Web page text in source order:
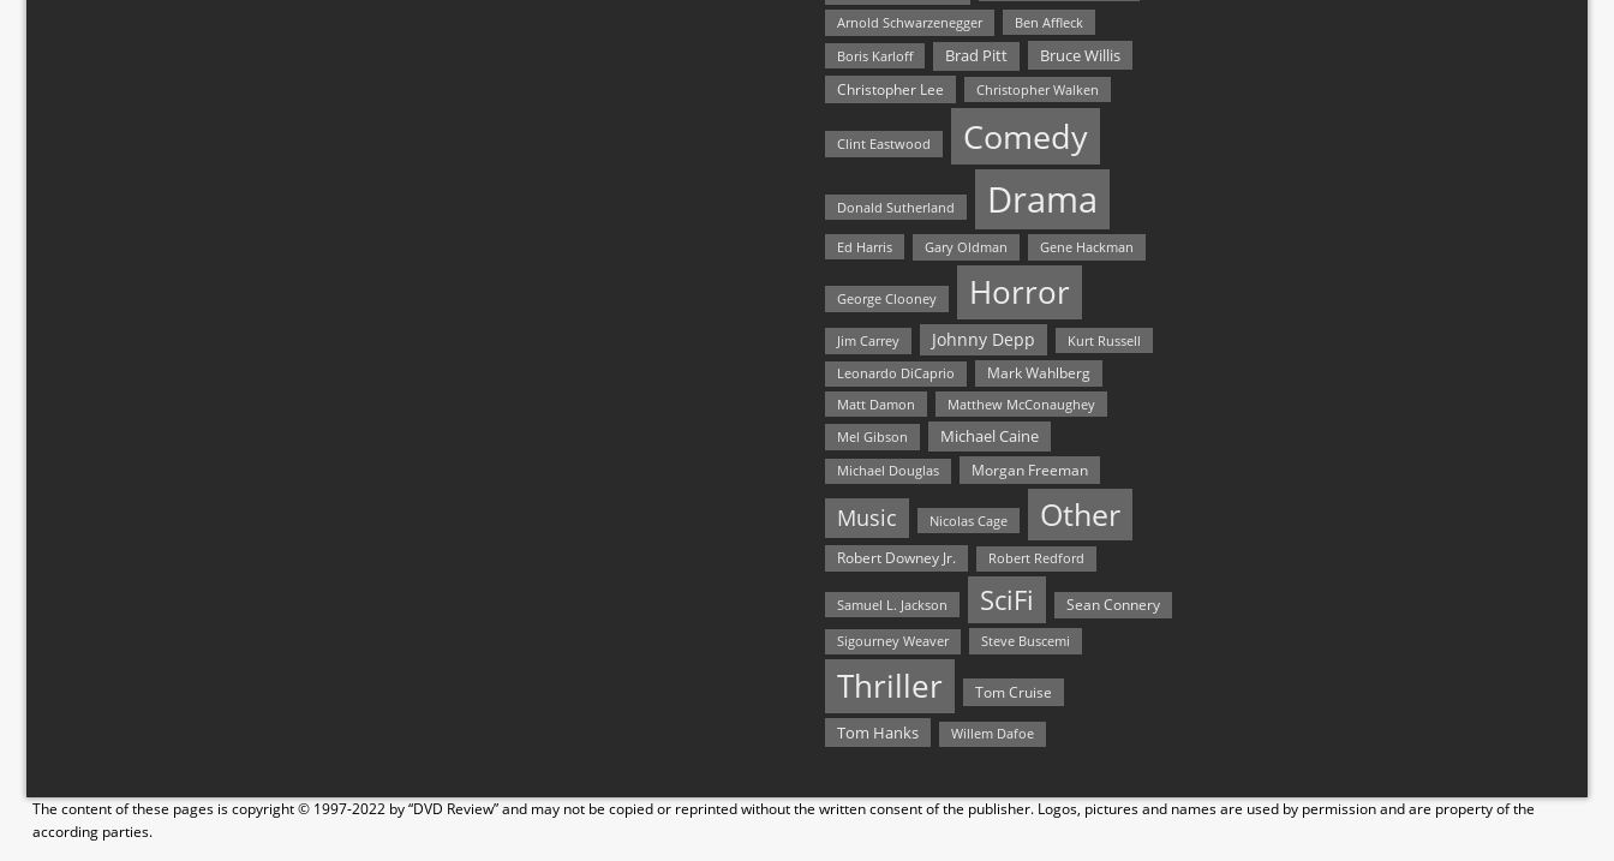
Arnold Schwarzenegger
Ben Affleck
Boris Karloff
Brad Pitt Bruce Willis
Christopher Lee Christopher Walken
Clint Eastwood Comedy
Donald Sutherland Drama
Ed Harris Gary Oldman Gene Hackman
George Clooney Horror
Jim Carrey Johnny Depp Kurt Russell
Leonardo DiCaprio
Mark Wahlberg
Matt Damon
Matthew McConaughey
Mel Gibson
Michael Caine
Michael Douglas Morgan Freeman
Music Nicolas Cage Other
Robert Downey Jr. Robert Redford
Samuel L. Jackson SciFi Sean Connery
Sigourney Weaver Steve Buscemi
Thriller Tom Cruise
Tom Hanks Willem Dafoe
The content of these pages is copyright © 1997-2022 by “DVD Review” and may not be copied or reprinted without the written consent of the publisher. Logos, pictures and names are used by permission and are property of the
according parties.